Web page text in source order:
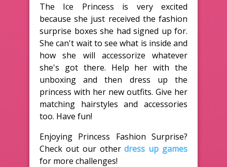
The Ice Princess is very excited
because she just received the fashion
surprise boxes she had signed up for.
She can't wait to see what is inside and
how she will accessorize whatever
she's got there. Help her with the
unboxing and then dress up the
princess with her new outfits. Give her
matching hairstyles and accessories
too. Have fun!
Enjoying Princess Fashion Surprise?
Check out our otherdress up games
for more challenges!